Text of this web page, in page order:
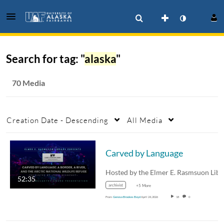
Search for tag: "alaska"
70 Media
Creation Date - Descending All Media
52:35
Carved by Language
archivist +5 More
From Genova Brookes BoydApril 24, 2026 18 0